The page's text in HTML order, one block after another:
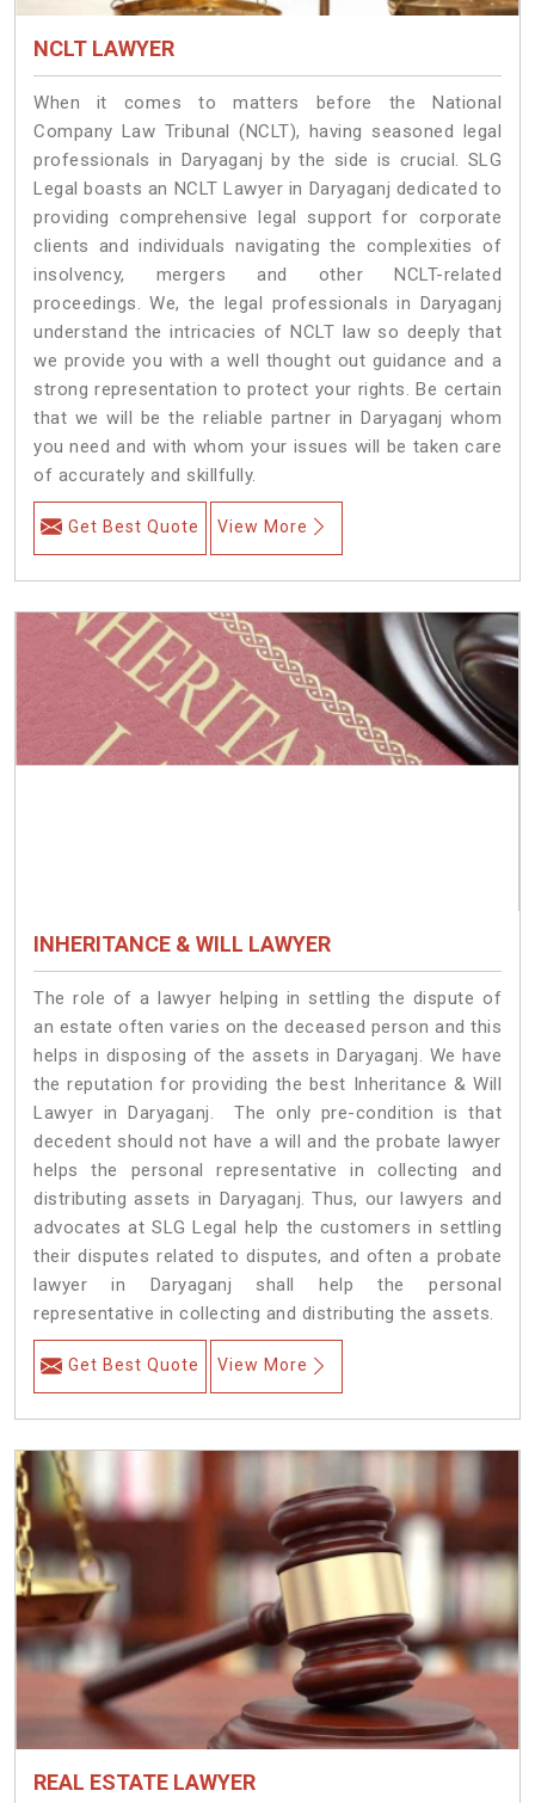
NCLT LAWYER
When it comes to matters before the National
Company Law Tribunal (NCLT), having seasoned legal
professionals in Daryaganj by the side is crucial. SLG
Legal boasts an NCLT Lawyer in Daryaganj dedicated to
providing comprehensive legal support for corporate
clients and individuals navigating the complexities of
insolvency, mergers and other NCLT-related
proceedings. We, the legal professionals in Daryaganj
understand the intricacies of NCLT law so deeply that
we provide you with a well thought out guidance and a
strong representation to protect your rights. Be certain
that we will be the reliable partner in Daryaganj whom
you need and with whom your issues will be taken care
of accurately and skillfully.
Get Best Quote View More
INHERITANCE & WILL LAWYER
The role of a lawyer helping in settling the dispute of
an estate often varies on the deceased person and this
helps in disposing of the assets in Daryaganj. We have
the reputation for providing the best Inheritance & Will
Lawyer in Daryaganj. The only pre-condition is that
decedent should not have a will and the probate lawyer
helps the personal representative in collecting and
distributing assets in Daryaganj. Thus, our lawyers and
advocates at SLG Legal help the customers in settling
their disputes related to disputes, and often a probate
lawyer in Daryaganj shall help the personal
representative in collecting and distributing the assets.
Get Best Quote View More
REAL ESTATE LAWYER